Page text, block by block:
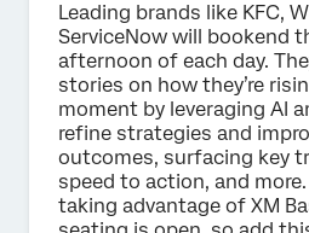
Leading brands like KFC,
ServiceNow will bookend
afternoon of each day.
stories on how they’re
moment by leveraging AI
refine strategies and
outcomes, surfacing key
speed to action, and
taking advantage of XM